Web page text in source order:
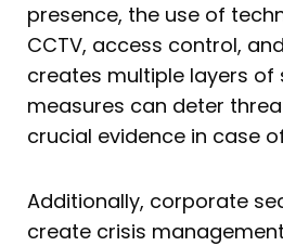
presence, the use of
CCTV, access control,
creates multiple layers of
measures can deter
crucial evidence in case
Additionally, corporate
create crisis